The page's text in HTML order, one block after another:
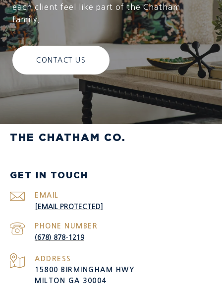
each client feel like part of the Chatham
family.
CONTACT US
THE CHATHAM CO.
GET IN TOUCH
EMAIL
[EMAIL PROTECTED]
PHONE NUMBER
(678) 878-1219
ADDRESS
15800 BIRMINGHAM HWY
MILTON GA 30004